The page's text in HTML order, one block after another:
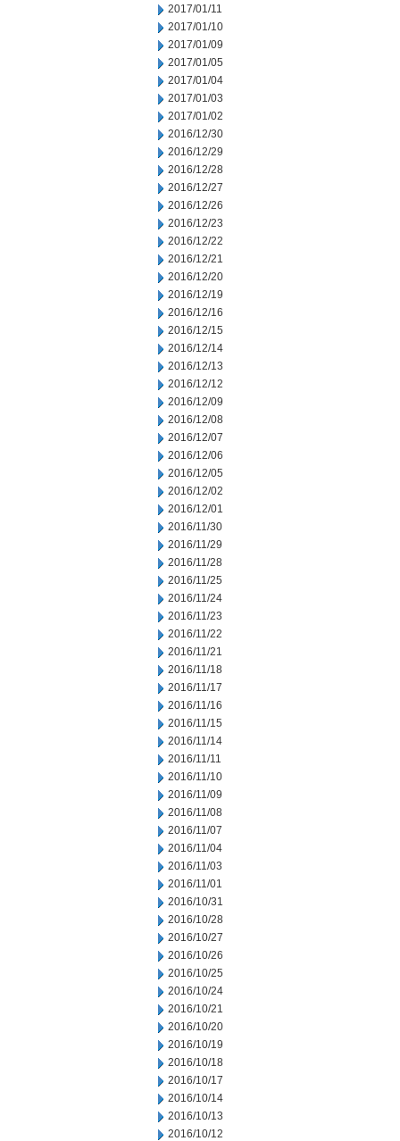
2017/01/11
2017/01/10
2017/01/09
2017/01/05
2017/01/04
2017/01/03
2017/01/02
2016/12/30
2016/12/29
2016/12/28
2016/12/27
2016/12/26
2016/12/23
2016/12/22
2016/12/21
2016/12/20
2016/12/19
2016/12/16
2016/12/15
2016/12/14
2016/12/13
2016/12/12
2016/12/09
2016/12/08
2016/12/07
2016/12/06
2016/12/05
2016/12/02
2016/12/01
2016/11/30
2016/11/29
2016/11/28
2016/11/25
2016/11/24
2016/11/23
2016/11/22
2016/11/21
2016/11/18
2016/11/17
2016/11/16
2016/11/15
2016/11/14
2016/11/11
2016/11/10
2016/11/09
2016/11/08
2016/11/07
2016/11/04
2016/11/03
2016/11/01
2016/10/31
2016/10/28
2016/10/27
2016/10/26
2016/10/25
2016/10/24
2016/10/21
2016/10/20
2016/10/19
2016/10/18
2016/10/17
2016/10/14
2016/10/13
2016/10/12